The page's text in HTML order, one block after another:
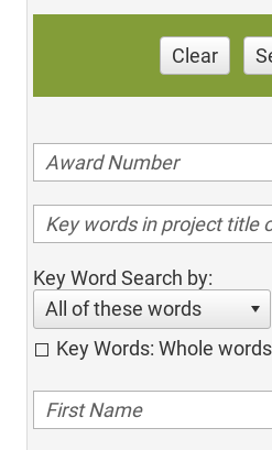
Clear
Key Word Search by:
All of these words
Key Words: Whole